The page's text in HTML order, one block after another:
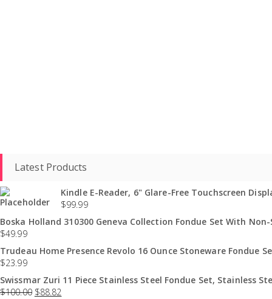
Latest Products
Kindle E-Reader, 6" Glare-Free Touchscreen
$99.99
Boska Holland 310300 Geneva Collection Fondue Set With
$49.99
Trudeau Home Presence Revolo 16 Ounce Stoneware Fondue
$23.99
Swissmar Zuri 11 Piece Stainless Steel Fondue Set, Stainless
$100.00 $88.82